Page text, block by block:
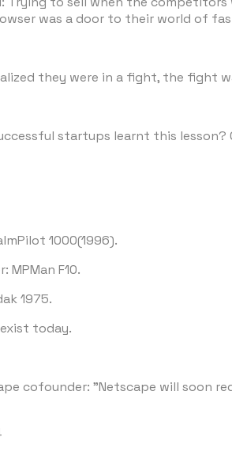
was a door to their world of
they were in a fight, the fight
startups learnt this
1000(1996).
MPMan F10.
1975.
today.
cofounder: "Netscape will soon